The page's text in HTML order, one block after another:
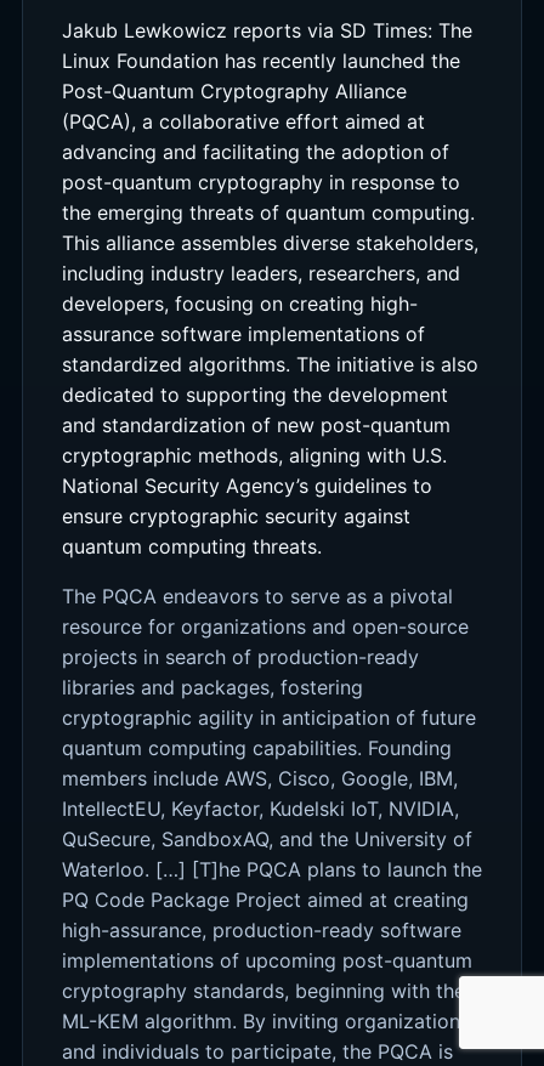
Jakub Lewkowicz reports via SD Times: The
Linux Foundation has recently launched the
Post-Quantum Cryptography Alliance
(PQCA), a collaborative effort aimed at
advancing and facilitating the adoption of
post-quantum cryptography in response to
the emerging threats of quantum computing.
This alliance assembles diverse stakeholders,
including industry leaders, researchers, and
developers, focusing on creating high-
assurance software implementations of
standardized algorithms. The initiative is also
dedicated to supporting the development
and standardization of new post-quantum
cryptographic methods, aligning with U.S.
National Security Agency’s guidelines to
ensure cryptographic security against
quantum computing threats.
The PQCA endeavors to serve as a pivotal
resource for organizations and open-source
projects in search of production-ready
libraries and packages, fostering
cryptographic agility in anticipation of future
quantum computing capabilities. Founding
members include AWS, Cisco, Google, IBM,
IntellectEU, Keyfactor, Kudelski IoT, NVIDIA,
QuSecure, SandboxAQ, and the University of
Waterloo. […] [T]he PQCA plans to launch the
PQ Code Package Project aimed at creating
high-assurance, production-ready software
implementations of upcoming post-quantum
cryptography standards, beginning with the
ML-KEM algorithm. By inviting organizations
and individuals to participate, the PQCA is